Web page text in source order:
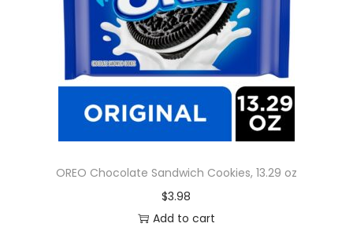
OREO Chocolate Sandwich Cookies, 13.29 oz
$3.98
Add to cart